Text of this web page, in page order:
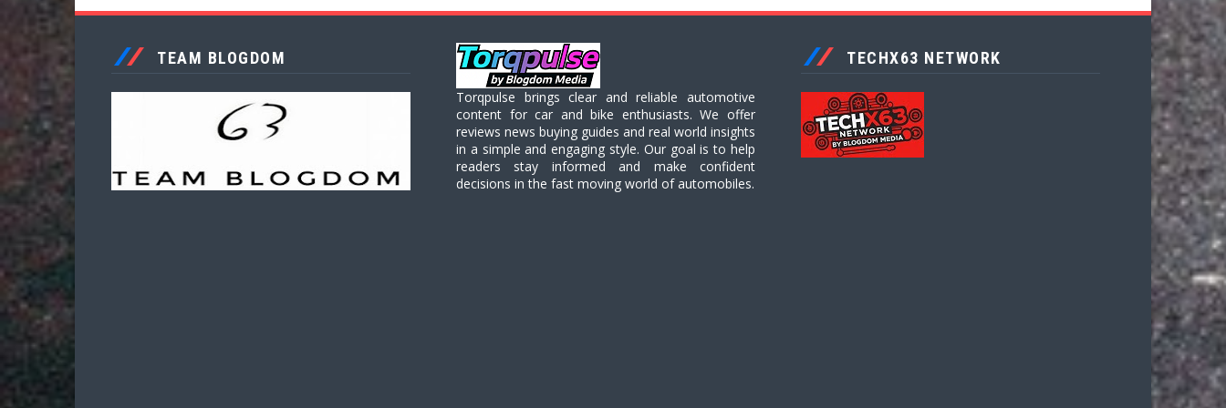
TEAM BLOGDOM
Torqpulse brings clear and reliable automotive
content for car and bike enthusiasts. We offer
reviews news buying guides and real world insights
in a simple and engaging style. Our goal is to help
readers stay informed and make confident
decisions in the fast moving world of automobiles.
TECHX63 NETWORK